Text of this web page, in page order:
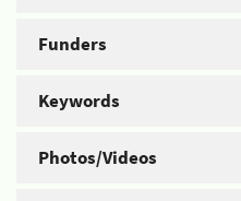
Funders
Keywords
Photos/Videos